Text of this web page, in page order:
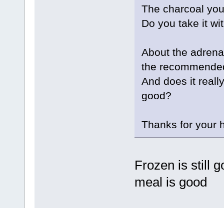
The charcoal
Do you take it
About the
the
And does it
good?
Thanks for your
Frozen is still
meal is good